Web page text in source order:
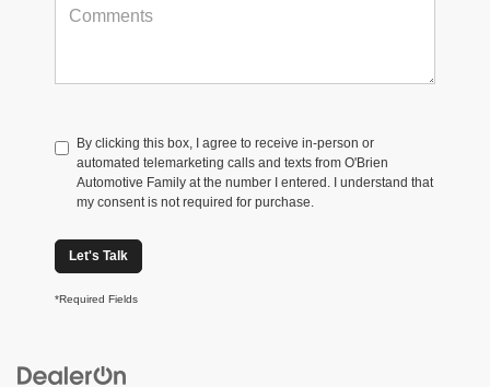
By clicking this box, I agree to receive in-person or
automated telemarketing calls and texts from O'Brien
Automotive Family at the number I entered. I understand that
my consent is not required for purchase.
Let's Talk
*Required Fields